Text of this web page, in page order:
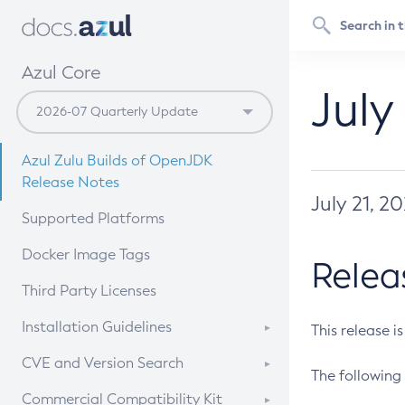
Azul Core
Azul Zulu Builds of OpenJDK
Release Notes
Supported Platforms
Docker Image Tags
Third Party Licenses
Installation Guidelines
Supported (Zulu SA) on Linux
CVE and Version Search
CVE Search Tool
Commercial Compatibility Kit
July 21,
This release
The following